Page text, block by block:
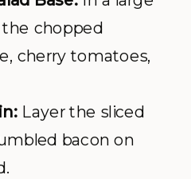
chopped
cherry tomatoes,
Layer the sliced
bacon on